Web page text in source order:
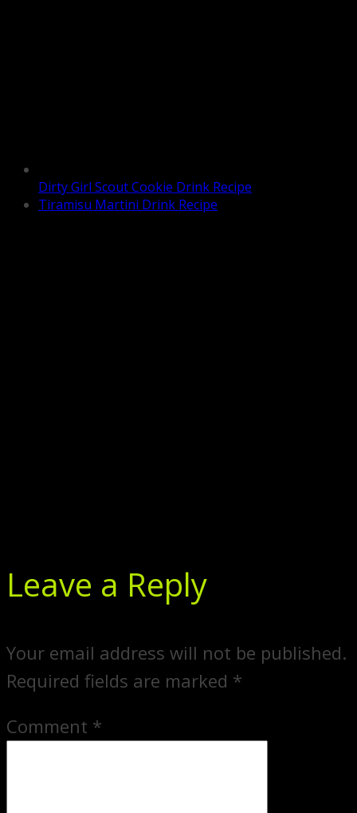
Dirty Girl Scout Cookie Drink Recipe
Tiramisu Martini Drink Recipe
Leave a Reply
Your email address will not be published.
Required fields are marked *
Comment *